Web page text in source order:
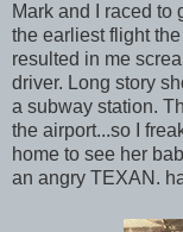
Mark and I raced to
the earliest flight
resulted in me
driver. Long story
a subway station.
the airport...so I
home to see her
an angry TEXAN.